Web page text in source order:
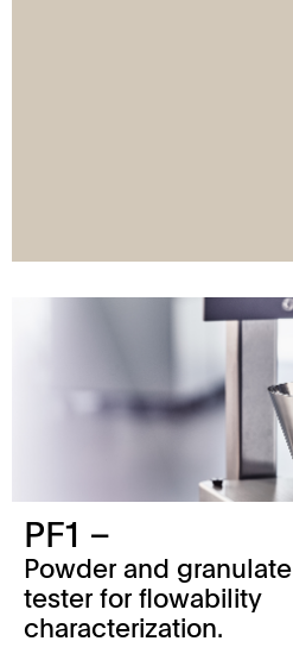
PF1 –
Powder and granulate
tester for flowability
characterization.